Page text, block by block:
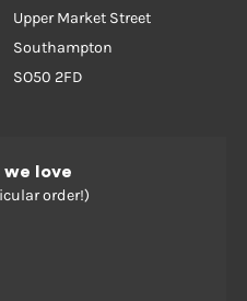
Upper Market Street
Southampton
SO50 2FD
we love
order!)